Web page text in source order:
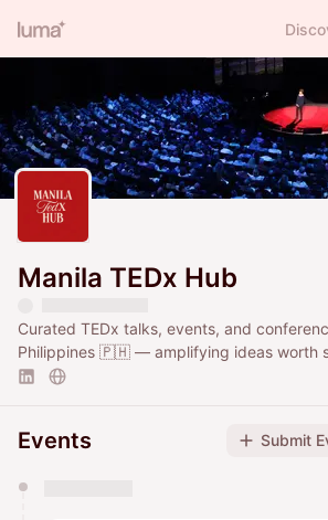
Manila TEDx Hub
Curated TEDx talks, events, and
Philippines 🇵🇭 — amplifying ideas worth
Events Submit